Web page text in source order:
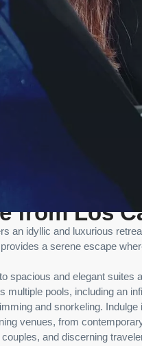
from Los
an idyllic and luxurious
a serene escape
spacious and elegant suites
multiple pools, including an
and snorkeling.
venues, from
and discerning